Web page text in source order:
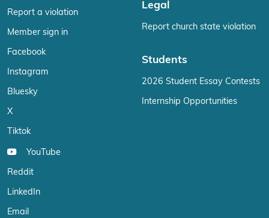
Report a violation
Member sign in
Facebook
Instagram
Bluesky
X
Tiktok
YouTube
Reddit
LinkedIn
Email
Legal
Report church state violation
Students
2026 Student Essay Contests
Internship Opportunities